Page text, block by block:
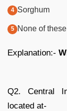
Sorghum
None of these
Explanation:-
Q2. Central
located at-